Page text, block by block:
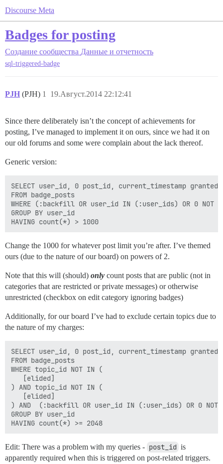
Discourse Meta
Badges for posting
Создание сообщества Данные и отчетность
sql-triggered-badge
PJH (PJH) 19.Август.2014 22:12:41
1
Since there deliberately isn’t the concept of achievements for
posting, I’ve managed to implement it on ours, since we had it on
our old forums and some were complain about the lack thereof.
Generic version:
SELECT user_id, 0 post_id, current_timestamp
FROM badge_posts
WHERE (:backfill OR user_id IN (:user_ids) OR 0
GROUP BY user_id
Change the 1000 for whatever post limit you’re after. I’ve themed
ours (due to the nature of our board) on powers of 2.
Note that this will (should) only count posts that are public (not in
categories that are restricted or private messages) or otherwise
unrestricted (checkbox on edit category ignoring badges)
Additionally, for our board I’ve had to exclude certain topics due to
the nature of my charges:
SELECT user_id, 0 post_id, current_timestamp
FROM badge_posts
WHERE topic_id NOT IN (
   [elided]
) AND topic_id NOT IN (
   [elided]
) AND  (:backfill OR user_id IN (:user_ids) OR 0
GROUP BY user_id
Edit: There was a problem with my queries - post_id is
apparently required when this is triggered on post-related triggers.